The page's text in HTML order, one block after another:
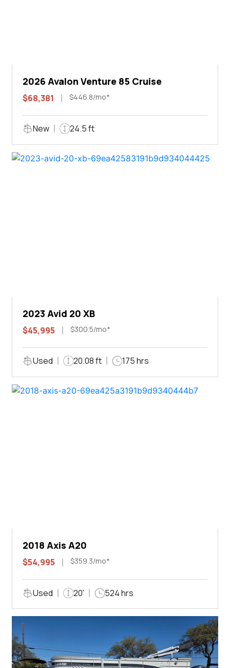
2026 Avalon Venture 85 Cruise
$68,381 $446.8/mo*
New 24.5 ft
2023 Avid 20 XB
$45,995 $300.5/mo*
Used 20.08 ft 175 hrs
2018 Axis A20
$54,995 $359.3/mo*
Used 20' 524 hrs